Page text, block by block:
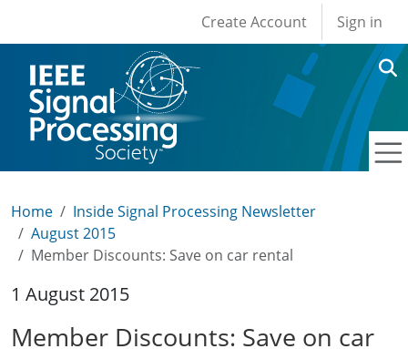
User account
Create Account Sign in
Home
Inside Signal Processing Newsletter
August 2015
Member Discounts: Save on car rental
1 August 2015
Member Discounts: Save on car